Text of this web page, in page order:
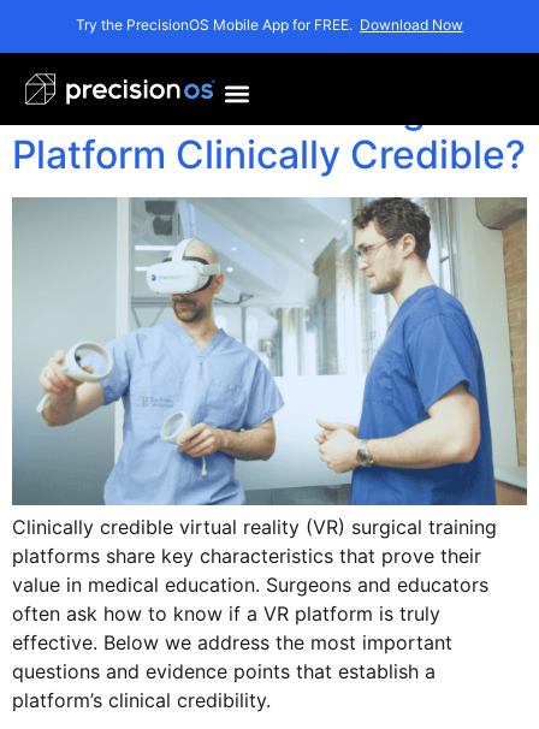
Try the PrecisionOS Mobile App for FREE. Download Now
Author:Rob
What Makes a VR Surgical
Platform Clinically Credible?
Clinically credible virtual reality (VR) surgical training
platforms share key characteristics that prove their
value in medical education. Surgeons and educators
often ask how to know if a VR platform is truly
effective. Below we address the most important
questions and evidence points that establish a
platform’s clinical credibility.